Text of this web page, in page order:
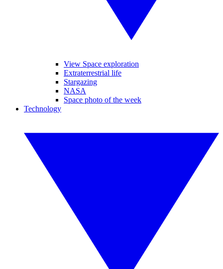
View Space exploration
Extraterrestrial life
Stargazing
NASA
Space photo of the week
Technology